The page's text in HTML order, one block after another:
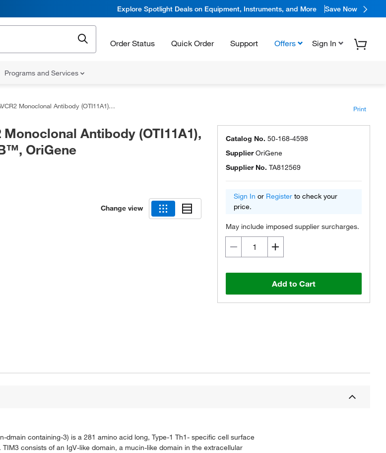
Explore Spotlight Deals on Equipment, Instruments, and More Save Now
Order Status Quick Order Support Offers Sign In
Programs and Services
Monoclonal Antibody (OTI11A1), TrueMAB™, OriGene Print
Monoclonal Antibody (OTI11A1),
OriGene
Change view
Catalog No. 50-168-4598
SupplierOriGene
Supplier No. TA812569
Sign In or Register to check your
price.
May include imposed supplier surcharges.
Add to Cart
dmain containing-3) is a 281 amino acid long, Type-1 Th1- specific cell surface
consists of an IgV-like domain, a mucin-like domain in the extracellular